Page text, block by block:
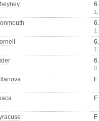
F
F
F